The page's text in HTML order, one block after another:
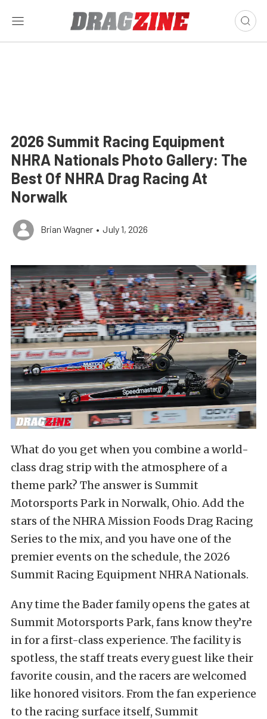
2026 Summit Racing Equipment
NHRA Nationals Photo Gallery: The
Best Of NHRA Drag Racing At
Norwalk
Brian Wagner • July 1, 2026
What do you get when you combine a world-
class drag strip with the atmosphere of a
theme park? The answer is Summit
Motorsports Park in Norwalk, Ohio. Add the
stars of the NHRA Mission Foods Drag Racing
Series to the mix, and you have one of the
premier events on the schedule, the 2026
Summit Racing Equipment NHRA Nationals.
Any time the Bader family opens the gates at
Summit Motorsports Park, fans know they’re
in for a first-class experience. The facility is
spotless, the staff treats every guest like their
favorite cousin, and the racers are welcomed
like honored visitors. From the fan experience
to the racing surface itself, Summit